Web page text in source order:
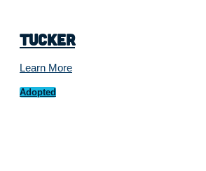
Tucker
Learn More
Adopted